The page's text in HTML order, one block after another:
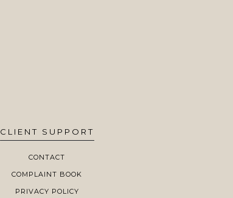
CLIENT SUPPORT
CONTACT
COMPLAINT BOOK
PRIVACY POLICY